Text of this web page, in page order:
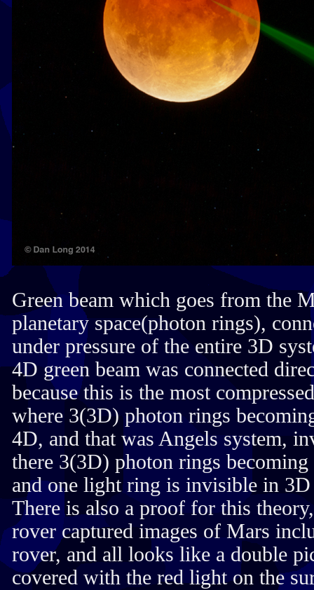
Green beam which goes from the
planetary space(photon rings),
under pressure of the entire 3D
4D green beam was connected
because this is the most
where 3(3D) photon rings
4D, and that was Angels system,
there 3(3D) photon rings
and one light ring is invisible in 3D
There is also a proof for this
rover captured images of Mars
rover, and all looks like a double
covered with the red light on the